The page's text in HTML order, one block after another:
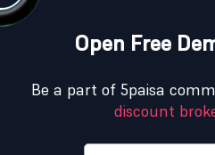
Open Free
Be a part of 5paisa
discount